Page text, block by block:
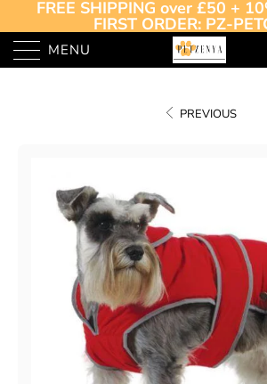
FREE SHIPPING over £50 +
FIRST ORDER: PZ-
MENU
PREVIOUS